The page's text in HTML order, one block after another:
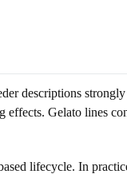
descriptions
Gelato lines
lifecycle. In